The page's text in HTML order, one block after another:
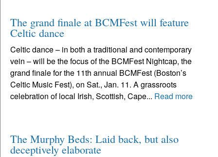
The grand finale at BCMFest will feature
Celtic dance
Celtic dance – in both a traditional and contemporary
vein – will be the focus of the BCMFest Nightcap, the
grand finale for the 11th annual BCMFest (Boston’s
Celtic Music Fest), on Sat., Jan. 11. A grassroots
celebration of local Irish, Scottish, Cape... Read more
The Murphy Beds: Laid back, but also
deceptively elaborate